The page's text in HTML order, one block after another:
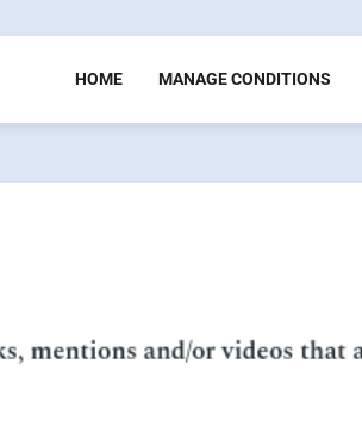
HOME MANAGE CONDITIONS